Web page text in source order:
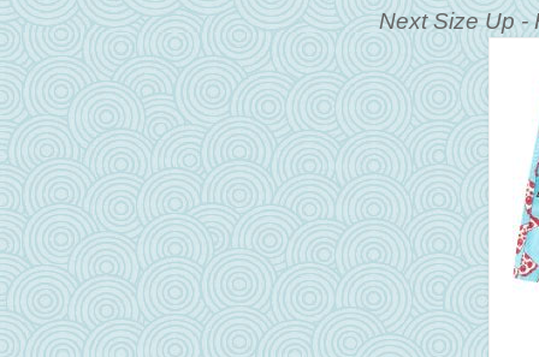
Next Size Up -